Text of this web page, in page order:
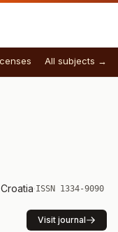
All subjects →
Croatia·ISSN 1334-9090
Visit journal